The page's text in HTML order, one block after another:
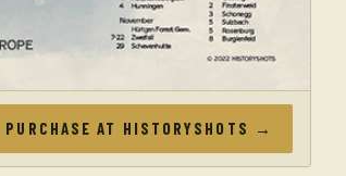
PURCHASE AT HISTORYSHOTS →